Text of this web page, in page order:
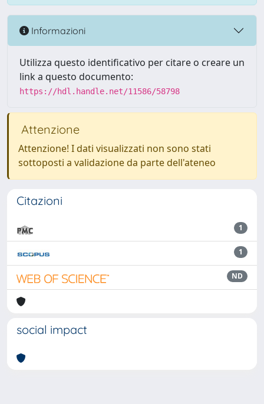
Informazioni
Utilizza questo identificativo per citare o creare un
link a questo documento:
https://hdl.handle.net/11586/58798
Attenzione
Attenzione! I dati visualizzati non sono stati
sottoposti a validazione da parte dell'ateneo
Citazioni
1
1
ND
social impact